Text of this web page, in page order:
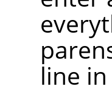
line